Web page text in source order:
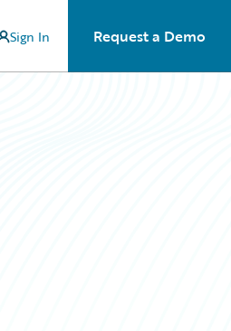
Sign In Request a Demo